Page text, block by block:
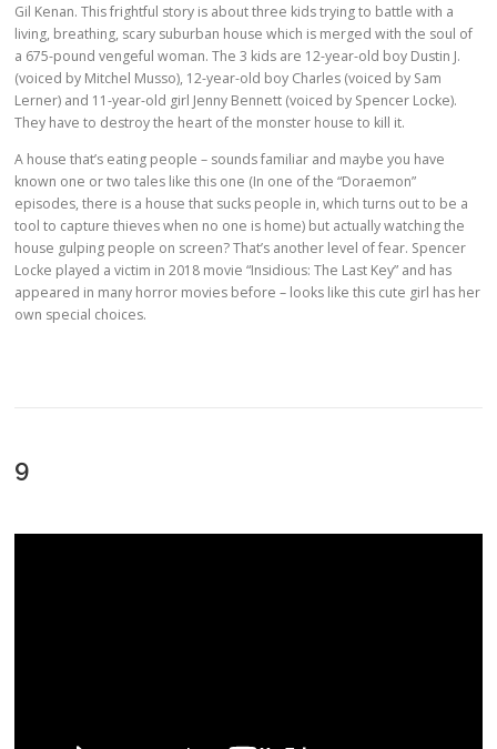
Gil Kenan. This frightful story is about three kids trying to battle with a
living, breathing, scary suburban house which is merged with the soul of
a 675-pound vengeful woman. The 3 kids are 12-year-old boy Dustin J.
(voiced by Mitchel Musso), 12-year-old boy Charles (voiced by Sam
Lerner) and 11-year-old girl Jenny Bennett (voiced by Spencer Locke).
They have to destroy the heart of the monster house to kill it.
A house that’s eating people – sounds familiar and maybe you have
known one or two tales like this one (In one of the “Doraemon”
episodes, there is a house that sucks people in, which turns out to be a
tool to capture thieves when no one is home) but actually watching the
house gulping people on screen? That’s another level of fear. Spencer
Locke played a victim in 2018 movie “Insidious: The Last Key” and has
appeared in many horror movies before – looks like this cute girl has her
own special choices.
9